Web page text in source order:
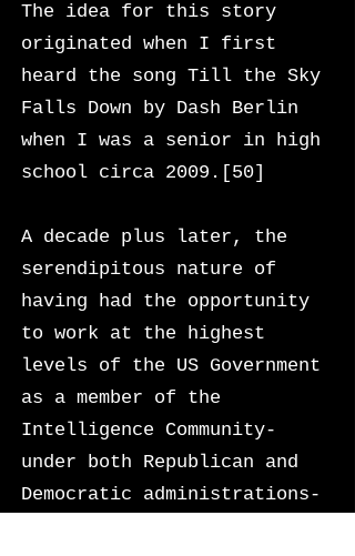
The idea for this story
originated when I first
heard the song Till the Sky
Falls Down by Dash Berlin
when I was a senior in high
school circa 2009.[50]
A decade plus later, the
serendipitous nature of
having had the opportunity
to work at the highest
levels of the US Government
as a member of the
Intelligence Community-
under both Republican and
Democratic administrations-